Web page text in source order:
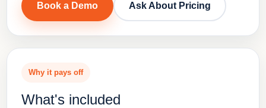
Book a Demo Ask About Pricing
Why it pays off
What's included